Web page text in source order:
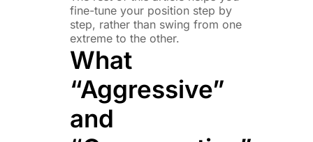
fine-tune your position step by
step, rather than swing from one
extreme to the other.
What
“Aggressive”
and